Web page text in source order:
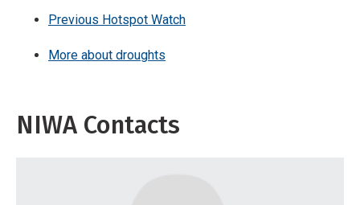
Previous Hotspot Watch
More about droughts
NIWA Contacts